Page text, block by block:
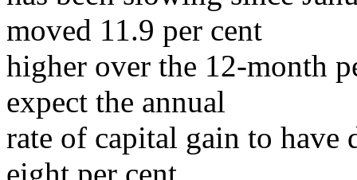
moved 11.9 per cent
higher over the 12-month
expect the annual
rate of capital gain to
eight per cent.